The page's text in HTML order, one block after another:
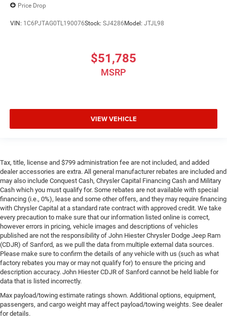
Price Drop
VIN: 1C6PJTAG0TL190076Stock: SJ4286Model: JTJL98
$51,785
MSRP
VIEW VEHICLE
Tax, title, license and $799 administration fee are not included, and added
dealer accessories are extra. All general manufacturer rebates are included and
may also include Conquest Cash, Chrysler Capital Financing Cash and Military
Cash which you must qualify for. Some rebates are not available with special
financing (i.e., 0%), lease and some other offers, and they may require financing
with Chrysler Capital at a standard rate contract with approved credit. We take
every precaution to make sure that our information listed online is correct,
however errors in pricing, vehicle images and descriptions of vehicles
published are not the responsibility of John Hiester Chrysler Dodge Jeep Ram
(CDJR) of Sanford, as we pull the data from multiple external data sources.
Please make sure to confirm the details of any vehicle with us (such as what
factory rebates you may or may not qualify for) to ensure the pricing and
description accuracy. John Hiester CDJR of Sanford cannot be held liable for
data that is listed incorrectly.
Max payload/towing estimate ratings shown. Additional options, equipment,
passengers, and cargo weight may affect payload/towing weights. See dealer
for details.